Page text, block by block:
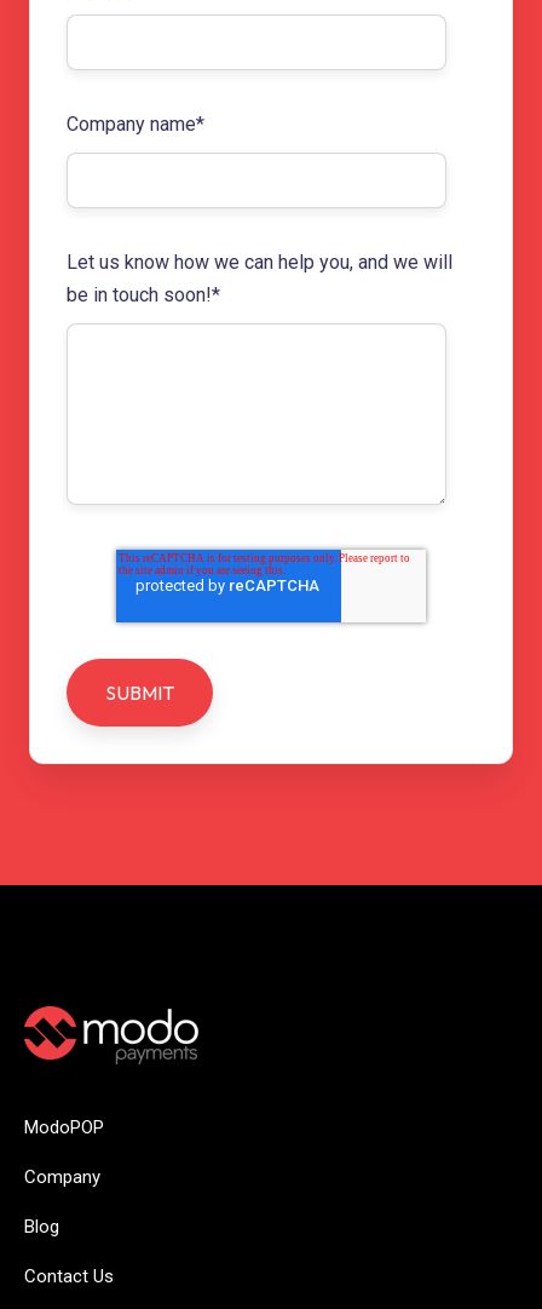
Company name*
Let us know how we can help you, and we will
be in touch soon!*
ModoPOP
Company
Blog
Contact Us